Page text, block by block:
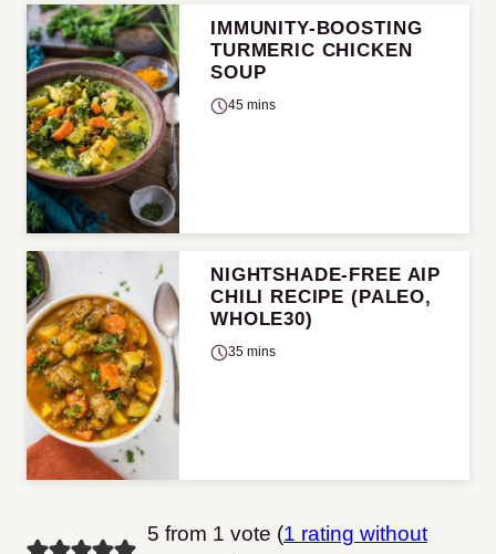
IMMUNITY-BOOSTING
TURMERIC CHICKEN
SOUP
45 mins
NIGHTSHADE-FREE AIP
CHILI RECIPE (PALEO,
WHOLE30)
35 mins
5 from 1 vote (1 rating without